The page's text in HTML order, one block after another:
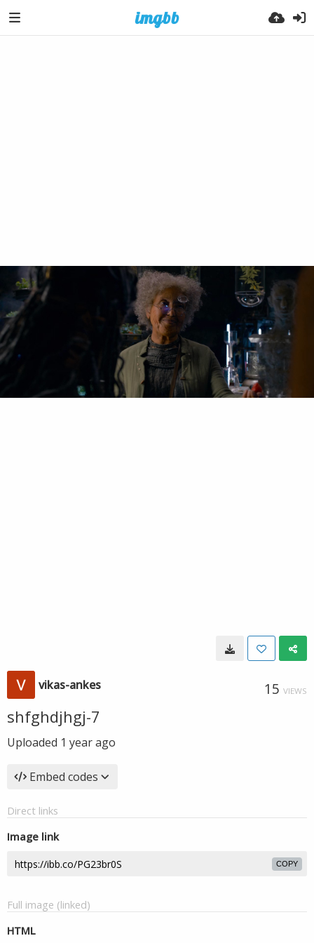
vikas-ankes 15 VIEWS
shfghdjhgj-7
Uploaded 1 year ago
Embed codes
Direct links
Image link
COPY
Full image (linked)
HTML